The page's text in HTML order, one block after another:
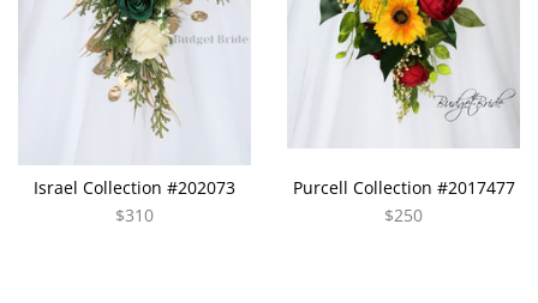
Israel Collection #202073
$310
Purcell Collection #2017477
$250